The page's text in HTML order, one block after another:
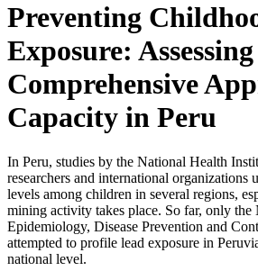
Preventing
Exposure:
Comprehensive
Capacity in Peru
In Peru, studies by the National Health
researchers and international organizations
levels among children in several regions,
mining activity takes place. So far, only the
Epidemiology, Disease Prevention and
attempted to profile lead exposure in
national level.